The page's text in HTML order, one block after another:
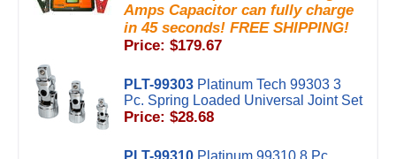
Amps Capacitor can fully charge
in 45 seconds! FREE SHIPPING!
Price: $179.67
PLT-99303 Platinum Tech 99303 3
Pc. Spring Loaded Universal Joint Set
Price: $28.68
PLT-99310 Platinum 99310 8 Pc.